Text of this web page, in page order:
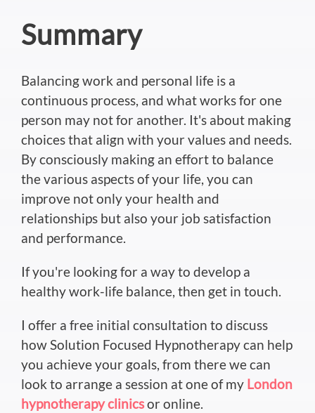
Summary
Balancing work and personal life is a
continuous process, and what works for one
person may not for another. It's about making
choices that align with your values and needs.
By consciously making an effort to balance
the various aspects of your life, you can
improve not only your health and
relationships but also your job satisfaction
and performance.
If you're looking for a way to develop a
healthy work-life balance, then get in touch.
I offer a free initial consultation to discuss
how Solution Focused Hypnotherapy can help
you achieve your goals, from there we can
look to arrange a session at one of my London
hypnotherapy clinicsor online.